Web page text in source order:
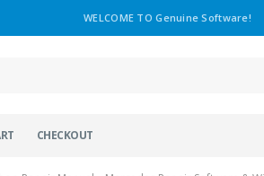
WELCOME TO Genuine Software!
CHECKOUT